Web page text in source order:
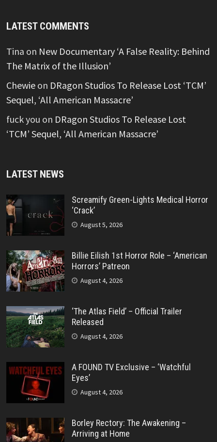
LATEST COMMENTS
Tina on New Documentary ‘A False Reality: Behind
The Matrix of the Illusion’
Chewieon DRagon Studios To Release Lost ‘TCM’
Sequel, ‘All American Massacre’
fuck you on DRagon Studios To Release Lost
‘TCM’ Sequel, ‘All American Massacre’
LATEST NEWS
Screamify Green-Lights Medical Horror
‘Crack’
August 5, 2026
Billie Eilish 1st Horror Role – ‘American
Horrors’ Patreon
August 4, 2026
‘The Atlas Field’ – Official Trailer
Released
August 4, 2026
A FOUND TV Exclusive – ‘Watchful
Eyes’
August 4, 2026
Borley Rectory: The Awakening –
Arriving at Home